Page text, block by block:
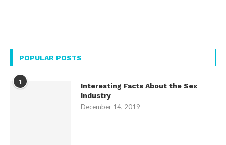
POPULAR POSTS
1
Interesting Facts About the Sex
Industry
December 14, 2019